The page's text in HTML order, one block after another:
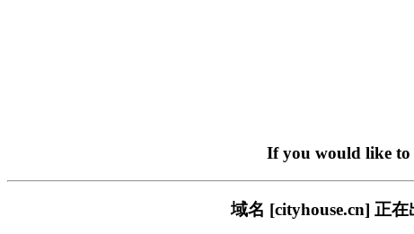
If you would like to
域名 [cityhouse.cn] 正